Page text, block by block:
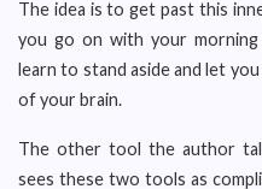
The idea is to get past this
you go on with your
learn to stand aside and let
of your brain.
The other tool the author
sees these two tools as